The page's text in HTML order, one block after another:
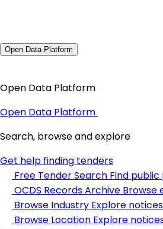
Open Data Platform
Open Data Platform
Open Data Platform
Search, browse and explore
Get help finding tenders
Free Tender Search Find
OCDS Records Archive Browse
Browse Industry Explore
Browse Location Explore